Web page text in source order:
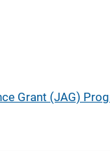
Grant (JAG)